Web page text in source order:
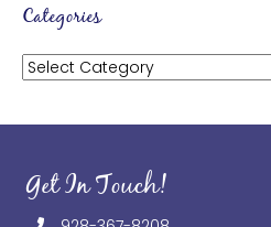
Categories
Categories
Get In Touch!